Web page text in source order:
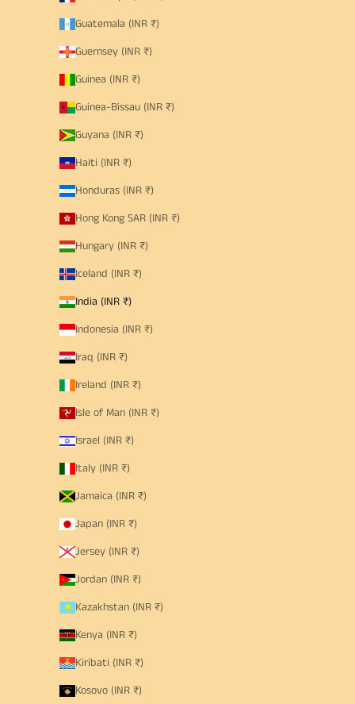
Guatemala (INR ₹)
Guernsey (INR ₹)
Guinea (INR ₹)
Guinea-Bissau (INR ₹)
Guyana (INR ₹)
Haiti (INR ₹)
Honduras (INR ₹)
Hong Kong SAR (INR ₹)
Hungary (INR ₹)
Iceland (INR ₹)
India (INR ₹)
Indonesia (INR ₹)
Iraq (INR ₹)
Ireland (INR ₹)
Isle of Man (INR ₹)
Israel (INR ₹)
Italy (INR ₹)
Jamaica (INR ₹)
Japan (INR ₹)
Jersey (INR ₹)
Jordan (INR ₹)
Kazakhstan (INR ₹)
Kenya (INR ₹)
Kiribati (INR ₹)
Kosovo (INR ₹)